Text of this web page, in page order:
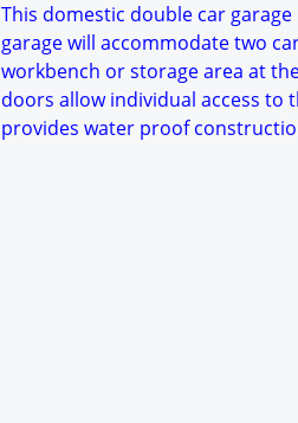
This domestic double car
garage will accommodate two
workbench or storage area at
doors allow individual access to
provides water proof